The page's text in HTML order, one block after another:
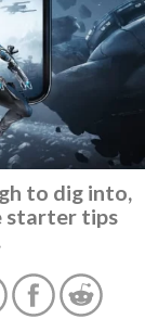
to dig into,
starter tips